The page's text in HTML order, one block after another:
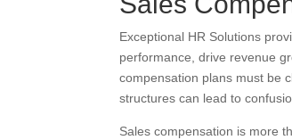
Exceptional HR Solutions
performance, drive revenue
compensation plans must be
structures can lead to
Sales compensation is more